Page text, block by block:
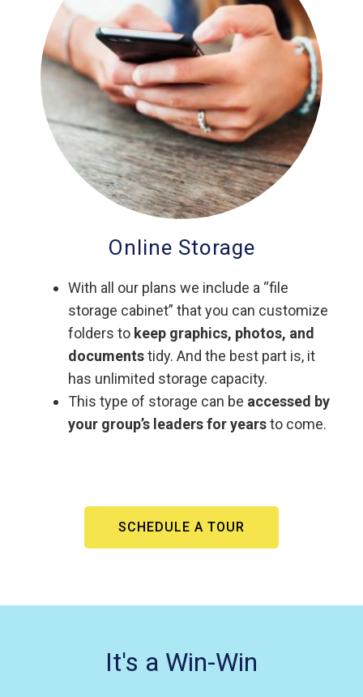
Online Storage
With all our plans we include a “file
storage cabinet” that you can customize
folders to keep graphics, photos, and
documentstidy. And the best part is, it
has unlimited storage capacity.
This type of storage can be accessed by
your group’s leaders for yearsto come.
SCHEDULE A TOUR
It's a Win-Win